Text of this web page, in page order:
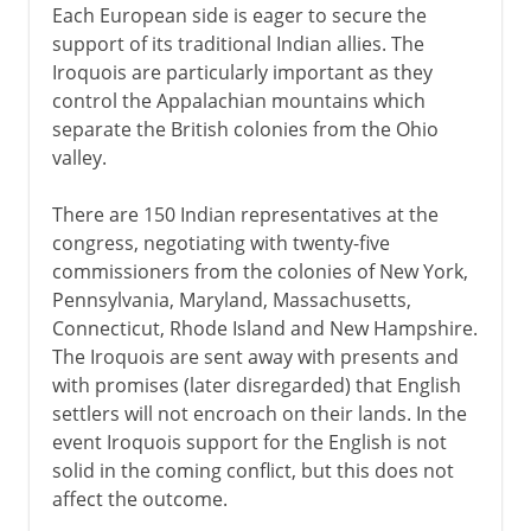
Each European side is eager to secure the
support of its traditional Indian allies. The
Iroquois are particularly important as they
control the Appalachian mountains which
separate the British colonies from the Ohio
valley.
There are 150 Indian representatives at the
congress, negotiating with twenty-five
commissioners from the colonies of New York,
Pennsylvania, Maryland, Massachusetts,
Connecticut, Rhode Island and New Hampshire.
The Iroquois are sent away with presents and
with promises (later disregarded) that English
settlers will not encroach on their lands. In the
event Iroquois support for the English is not
solid in the coming conflict, but this does not
affect the outcome.